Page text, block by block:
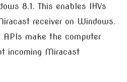
8.1. This enables IHVs
receiver on Windows.
make the computer
incoming Miracast